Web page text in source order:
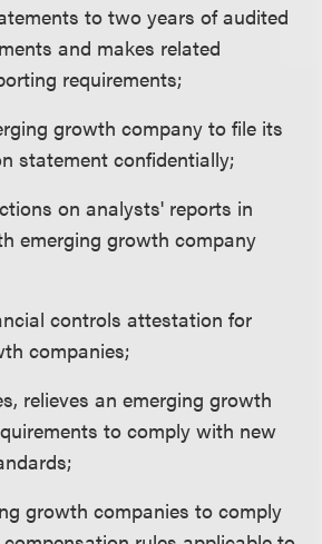
to two years of audited
and makes related
requirements;
growth company to file its
statement confidentially;
on analysts' reports in
emerging growth company
controls attestation for
companies;
relieves an emerging growth
to comply with new
growth companies to comply